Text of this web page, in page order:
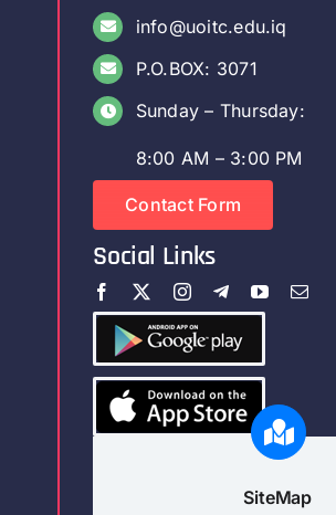
info@uoitc.edu.iq
P.O.BOX: 3071
Sunday – Thursday:
8:00 AM – 3:00 PM
Contact Form
Social Links
SiteMap